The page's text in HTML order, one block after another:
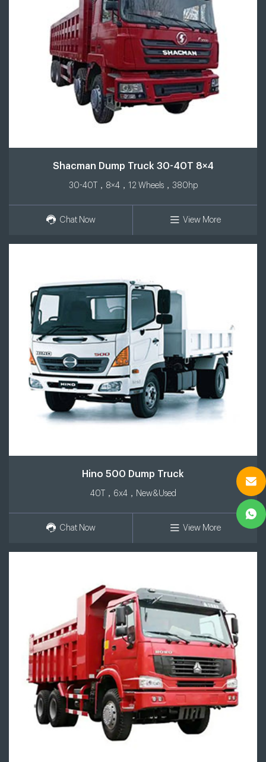
Shacman Dump Truck 30-40T 8×4
30-40T，8×4，12 Wheels，380hp
Chat Now View More
Hino 500 Dump Truck
40T，6x4，New&Used
Chat Now View More